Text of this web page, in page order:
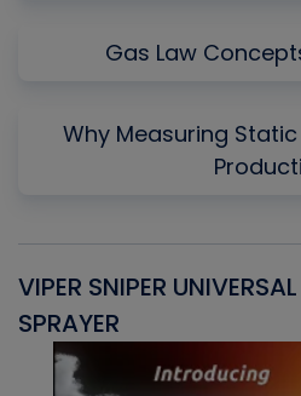
Gas Law
Why Measuring
VIPER SNIPER
SPRAYER